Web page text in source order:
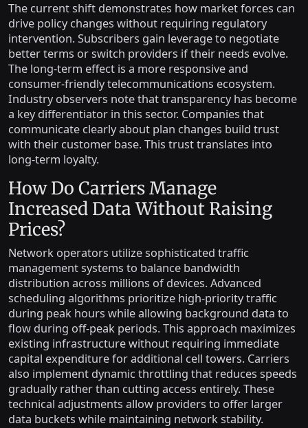
The current shift demonstrates how market forces can
drive policy changes without requiring regulatory
intervention. Subscribers gain leverage to negotiate
better terms or switch providers if their needs evolve.
The long-term effect is a more responsive and
consumer-friendly telecommunications ecosystem.
Industry observers note that transparency has become
a key differentiator in this sector. Companies that
communicate clearly about plan changes build trust
with their customer base. This trust translates into
long-term loyalty.
How Do Carriers Manage
Increased Data Without Raising
Prices?
Network operators utilize sophisticated traffic
management systems to balance bandwidth
distribution across millions of devices. Advanced
scheduling algorithms prioritize high-priority traffic
during peak hours while allowing background data to
flow during off-peak periods. This approach maximizes
existing infrastructure without requiring immediate
capital expenditure for additional cell towers. Carriers
also implement dynamic throttling that reduces speeds
gradually rather than cutting access entirely. These
technical adjustments allow providers to offer larger
data buckets while maintaining network stability.